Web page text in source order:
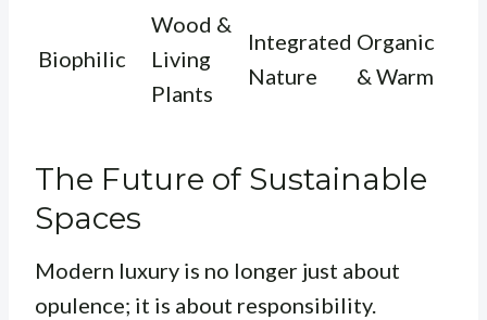
Biophilic
Wood &
Living
Plants
Integrated
Nature
Organic
& Warm
The Future of Sustainable
Spaces
Modern luxury is no longer just about
opulence; it is about responsibility.